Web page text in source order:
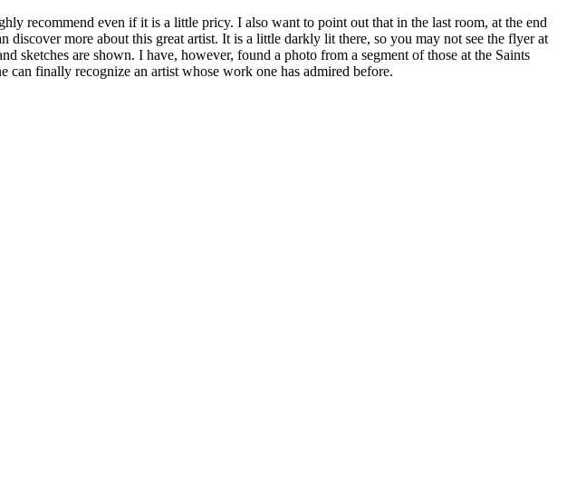
recommend even if it is a little pricy. I also want to point out that in the last room, at the end
more about this great artist. It is a little darkly lit there, so you may not see the flyer at
sketches are shown. I have, however, found a photo from a segment of those at the Saints
finally recognize an artist whose work one has admired before.